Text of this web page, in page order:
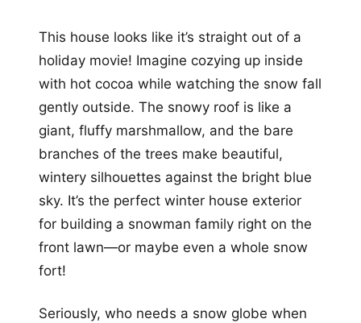
This house looks like it’s straight out of a
holiday movie! Imagine cozying up inside
with hot cocoa while watching the snow fall
gently outside. The snowy roof is like a
giant, fluffy marshmallow, and the bare
branches of the trees make beautiful,
wintery silhouettes against the bright blue
sky. It’s the perfect winter house exterior
for building a snowman family right on the
front lawn—or maybe even a whole snow
fort!
Seriously, who needs a snow globe when